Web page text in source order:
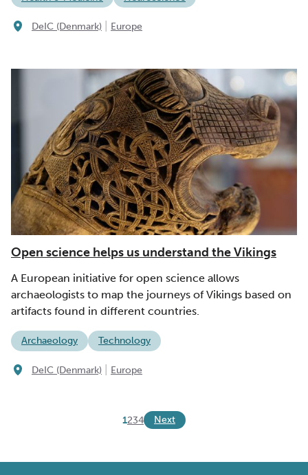
DeIC (Denmark) Europe
Open science helps us understand the Vikings
A European initiative for open science allows
archaeologists to map the journeys of Vikings based on
artifacts found in different countries.
Archaeology Technology
DeIC (Denmark) Europe
1234 Next